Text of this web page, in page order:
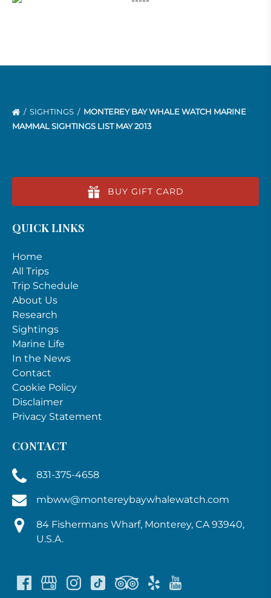
SIGHTINGS
MONTEREY BAY WHALE WATCH MARINE
MAMMAL SIGHTINGS LIST MAY 2013
BUY GIFT CARD
QUICK LINKS
Home
All Trips
Trip Schedule
About Us
Research
Sightings
Marine Life
In the News
Contact
Cookie Policy
Disclaimer
Privacy Statement
CONTACT
831-375-4658
mbww@montereybaywhalewatch.com
84 Fishermans Wharf, Monterey, CA 93940,
U.S.A.